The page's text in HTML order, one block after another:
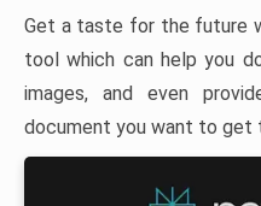
Get a taste for the future
tool which can help you
images, and even
document you want to get